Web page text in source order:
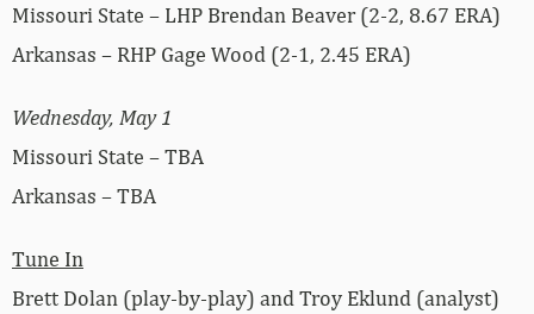
Missouri State – LHP Brendan Beaver (2-2, 8.67 ERA)
Arkansas – RHP Gage Wood (2-1, 2.45 ERA)
Wednesday, May 1
Missouri State – TBA
Arkansas – TBA
Tune In
Brett Dolan (play-by-play) and Troy Eklund (analyst)